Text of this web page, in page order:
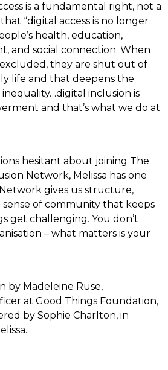
is a fundamental right, not a
“digital access is no longer
health, education,
and social connection. When
they are shut out of
life and that deepens the
inclusion is
and that’s what we do at
hesitant about joining The
Network, Melissa has one
Network gives us structure,
sense of community that keeps
get challenging. You don’t
– what matters is your
by Madeleine Ruse,
at Good Things Foundation,
by Sophie Charlton, in